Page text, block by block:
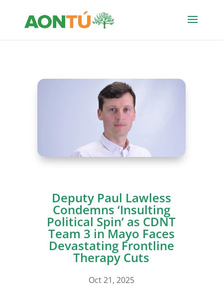
Deputy Paul Lawless
Condemns ‘Insulting
Political Spin’ as CDNT
Team 3 in Mayo Faces
Devastating Frontline
Therapy Cuts
Oct 21, 2025